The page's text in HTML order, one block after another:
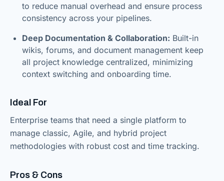
to reduce manual overhead and ensure process
consistency across your pipelines.
Deep Documentation & Collaboration: Built-in
wikis, forums, and document management keep
all project knowledge centralized, minimizing
context switching and onboarding time.
Ideal For
Enterprise teams that need a single platform to
manage classic, Agile, and hybrid project
methodologies with robust cost and time tracking.
Pros & Cons